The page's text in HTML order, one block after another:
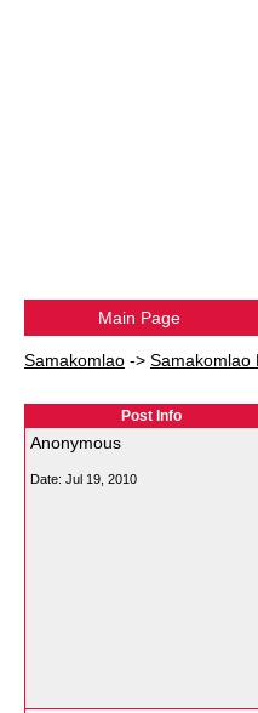
Main Page
Samakomlao -> Samakomlao
Post Info
Anonymous
Date: Jul 19, 2010